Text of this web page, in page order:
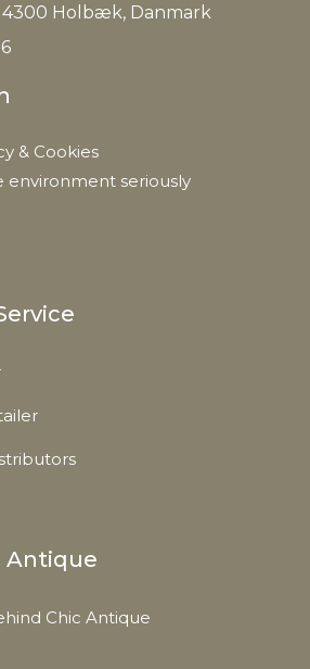
0,017 kg
4300 Holbæk, Danmark
& Cookies
environment seriously
Antique
Chic Antique